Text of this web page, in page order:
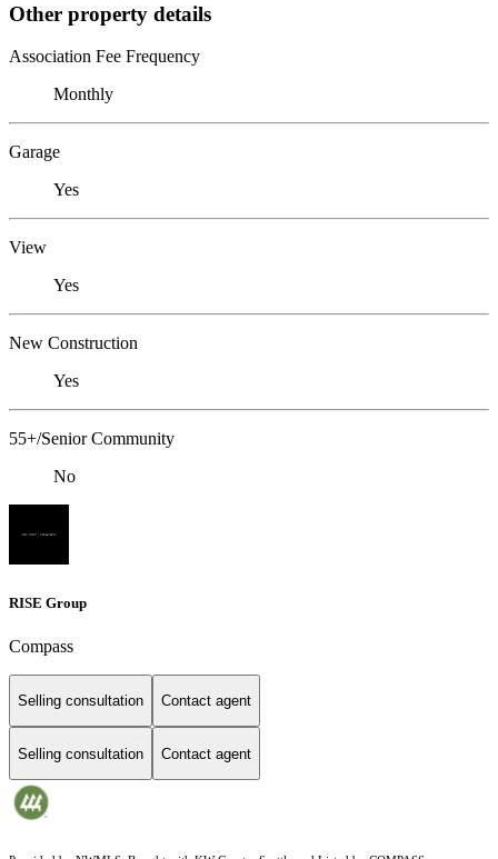
Other property details
Association Fee Frequency
Monthly
Garage
Yes
View
Yes
New Construction
Yes
55+/Senior Community
No
RISE Group
Compass
Selling consultation Contact agent
Selling consultation Contact agent